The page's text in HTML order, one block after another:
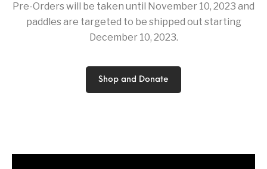
Pre-Orders will be taken until November 10, 2023 and
paddles are targeted to be shipped out starting
December 10, 2023.
Shop and Donate